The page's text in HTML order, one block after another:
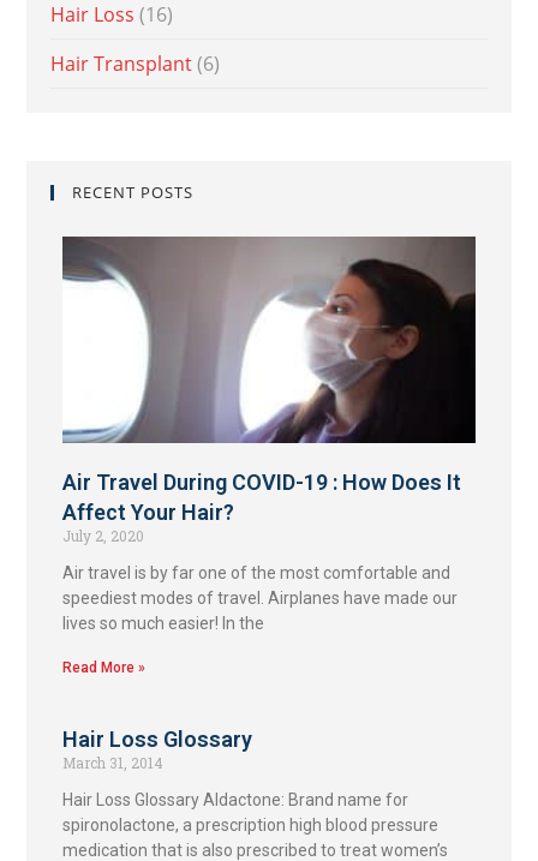
Hair Loss (16)
Hair Transplant (6)
RECENT POSTS
Air Travel During COVID-19 : How Does It
Affect Your Hair?
July 2, 2020
Air travel is by far one of the most comfortable and
speediest modes of travel. Airplanes have made our
lives so much easier! In the
Read More »
Hair Loss Glossary
March 31, 2014
Hair Loss Glossary Aldactone: Brand name for
spironolactone, a prescription high blood pressure
medication that is also prescribed to treat women’s